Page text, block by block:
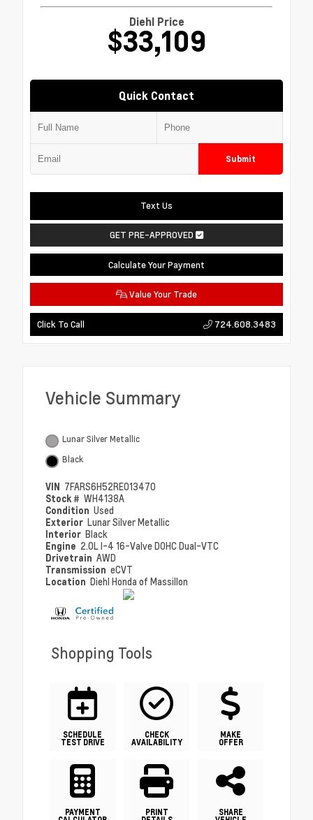
Diehl Price
$33,109
Quick Contact
Submit
Text Us
GET PRE-APPROVED
Calculate Your Payment
Value Your Trade
Click To Call 724.608.3483
Vehicle Summary
Lunar Silver Metallic
Black
VIN 7FARS6H52RE013470
Stock # WH4138A
Condition Used
Exterior Lunar Silver Metallic
Interior Black
Engine 2.0L I-4 16-Valve DOHC Dual-VTC
Drivetrain AWD
Transmission eCVT
Location Diehl Honda of Massillon
Shopping Tools
SCHEDULE
TEST DRIVE
CHECK
AVAILABILITY
MAKE
OFFER
PAYMENT PRINT SHARE